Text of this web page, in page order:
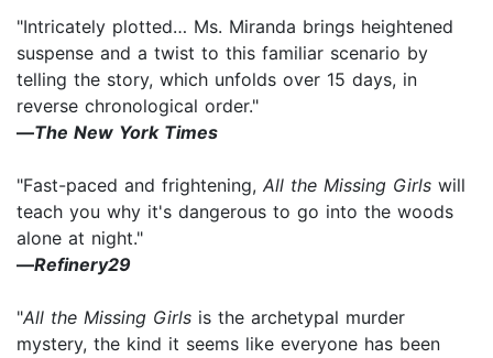
"Intricately plotted… Ms. Miranda brings heightened
suspense and a twist to this familiar scenario by
telling the story, which unfolds over 15 days, in
reverse chronological order."
—The New York Times
"Fast-paced and frightening, All the Missing Girls will
teach you why it's dangerous to go into the woods
alone at night."
—Refinery29
"All the Missing Girls is the archetypal murder
mystery, the kind it seems like everyone has been